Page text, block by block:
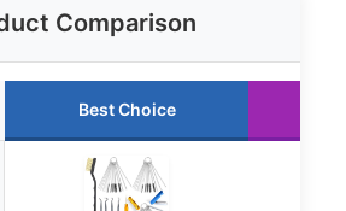
Comparison
Best Choice